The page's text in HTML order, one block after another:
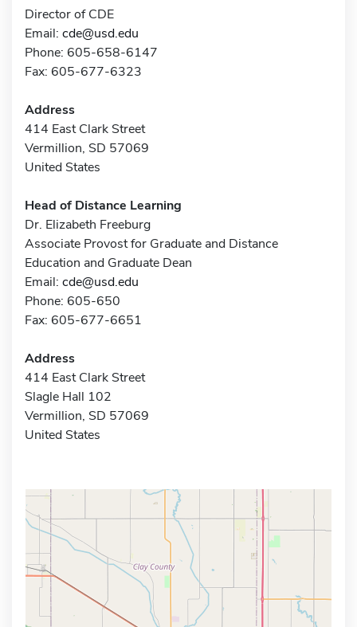
Director of CDE
Email: cde@usd.edu
Phone: 605-658-6147
Fax: 605-677-6323
Address
414 East Clark Street
Vermillion, SD 57069
United States
Head of Distance Learning
Dr. Elizabeth Freeburg
Associate Provost for Graduate and Distance
Education and Graduate Dean
Email: cde@usd.edu
Phone: 605-650
Fax: 605-677-6651
Address
414 East Clark Street
Slagle Hall 102
Vermillion, SD 57069
United States